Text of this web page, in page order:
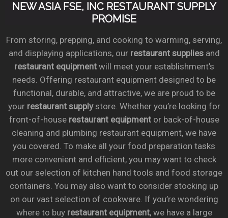
NEW ASIA FSE, INC RESTAURANT SUPPLY
PROMISE
From storing, prepping, and cooking to warming, serving,
and displaying applications, our restaurant suppliesand
restaurant equipmentwill meet your establishment’s
needs. Offering restaurant equipment designed to be
functional, durable, and attractive, we are proud to be
your restaurant supplystore. Whether you’re looking for
front-of-house restaurant equipmentor back-of-house
cleaning and plumbing restaurant equipment, we have
you covered. To make all your food preparation tasks
more convenient and efficient, you may want to check
out our selection of kitchen hand tools and food storage
containers. You may also want to consider stocking up
on our vast selection of cookware. If you’re wondering
where to buy restaurant equipment, we have a large